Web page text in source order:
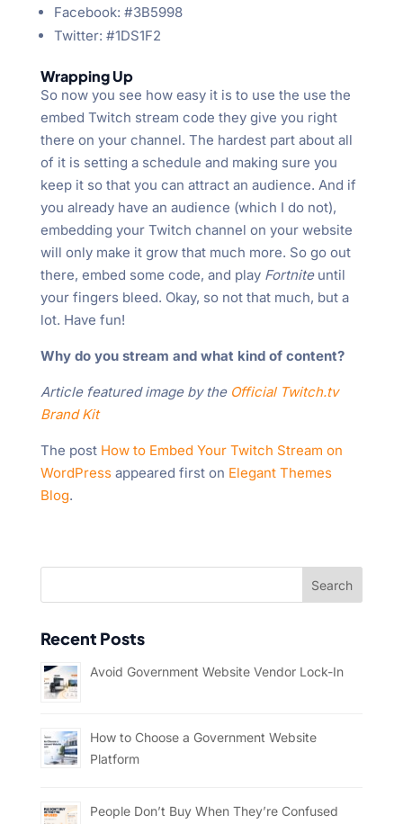
Facebook: #3B5998
Twitter: #1DS1F2
Wrapping Up
So now you see how easy it is to use the use the
embed Twitch stream code they give you right
there on your channel. The hardest part about all
of it is setting a schedule and making sure you
keep it so that you can attract an audience. And if
you already have an audience (which I do not),
embedding your Twitch channel on your website
will only make it grow that much more. So go out
there, embed some code, and play Fortniteuntil
your fingers bleed. Okay, so not that much, but a
lot. Have fun!
Why do you stream and what kind of content?
Article featured image by the Official Twitch.tv
Brand Kit
The post How to Embed Your Twitch Stream on
WordPressappeared first on Elegant Themes
Blog.
Recent Posts
Avoid Government Website Vendor Lock-In
How to Choose a Government Website
Platform
People Don’t Buy When They’re Confused